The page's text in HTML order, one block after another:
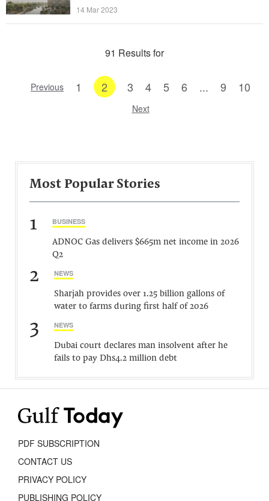
14 Mar 2023
91 Results for
Previous 1 2 3 4 5 6 ... 9 10
Next
Most Popular Stories
1 BUSINESS
ADNOC Gas delivers $665m net income in 2026
Q2
2 NEWS
Sharjah provides over 1.25 billion gallons of
water to farms during first half of 2026
3 NEWS
Dubai court declares man insolvent after he
fails to pay Dhs4.2 million debt
PDF SUBSCRIPTION
CONTACT US
PRIVACY POLICY
PUBLISHING POLICY